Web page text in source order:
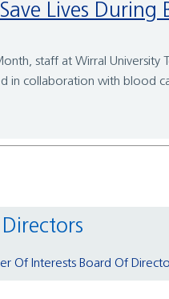
Lives
staff at Wirral
in collaboration with blood
Of Interests Board Of